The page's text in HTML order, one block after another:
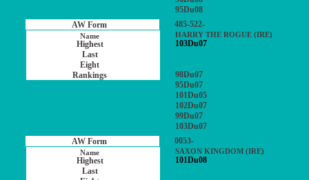
95Du08
485-522-
HARRY THE ROGUE (IRE)
103Du07
98Du07
95Du07
101Du05
102Du07
99Du07
103Du07
0053-
SAXON KINGDOM (IRE)
101Du08